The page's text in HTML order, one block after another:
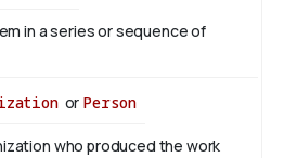
in a series or sequence of
or Person
who produced the work